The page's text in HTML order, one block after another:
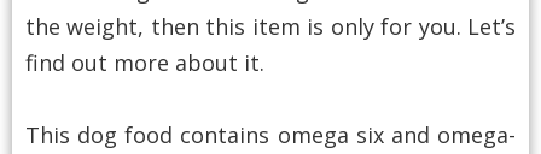
the weight, then this item is only for you. Let’s
find out more about it.
This dog food contains omega six and omega-